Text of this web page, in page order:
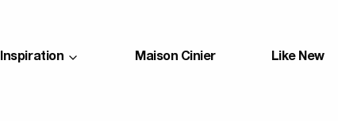
Inspiration Maison Cinier Like New